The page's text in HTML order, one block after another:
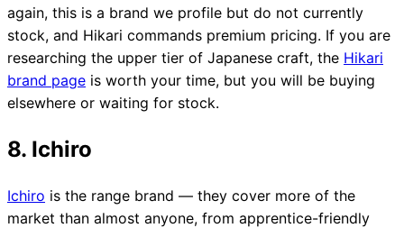
again, this is a brand we profile but do not currently
stock, and Hikari commands premium pricing. If you are
researching the upper tier of Japanese craft, the Hikari
brand page is worth your time, but you will be buying
elsewhere or waiting for stock.
8. Ichiro
Ichiro is the range brand — they cover more of the
market than almost anyone, from apprentice-friendly